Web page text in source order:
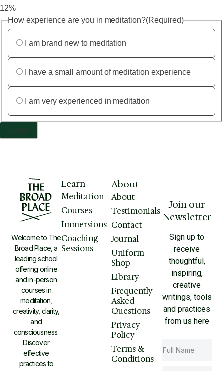
12%
How experience are you in meditation?(Required)
I am brand new to meditation
I have a small amount of meditation experience
I am very experienced in meditation
Welcome to The
Broad Place, a
leading school
offering online
and in-person
courses in
meditation,
creativity, clarity,
and
consciousness.
Discover
effective
practices to
Learn
Meditation
Courses
Immersions
Coaching
Sessions
About
About
Testimonials
Contact
Journal
Uniform
Shop
Library
Frequently
Asked
Questions
Privacy
Policy
Terms &
Conditions
Join our
Newsletter
Sign up to
receive
thoughtful,
inspiring,
creative
writings, tools
and practices
from us here